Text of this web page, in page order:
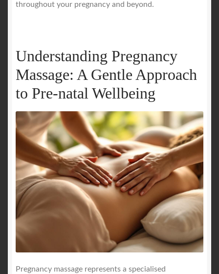
throughout your pregnancy and beyond.
Understanding Pregnancy
Massage: A Gentle Approach
to Pre-natal Wellbeing
Pregnancy massage represents a specialised